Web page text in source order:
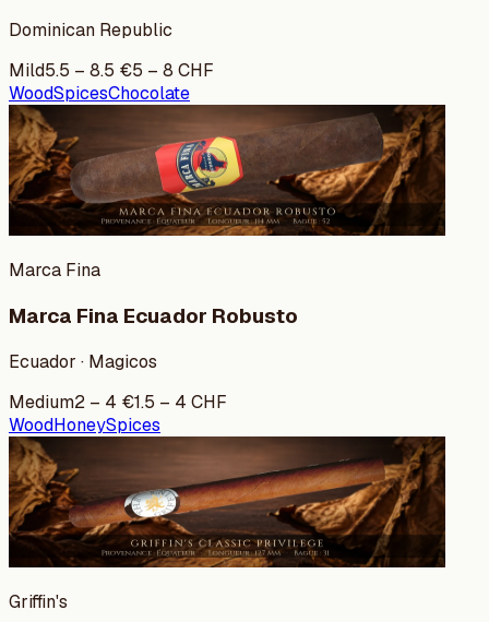
Dominican Republic
Mild5.5 – 8.5 €5 – 8 CHF
WoodSpicesChocolate
Marca Fina
Marca Fina Ecuador Robusto
Ecuador · Magicos
Medium2 – 4 €1.5 – 4 CHF
WoodHoneySpices
Griffin's